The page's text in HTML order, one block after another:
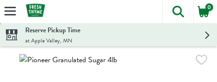
Skip header to page content
The
0
Reserve Pickup Time
at Apple Valley, MN